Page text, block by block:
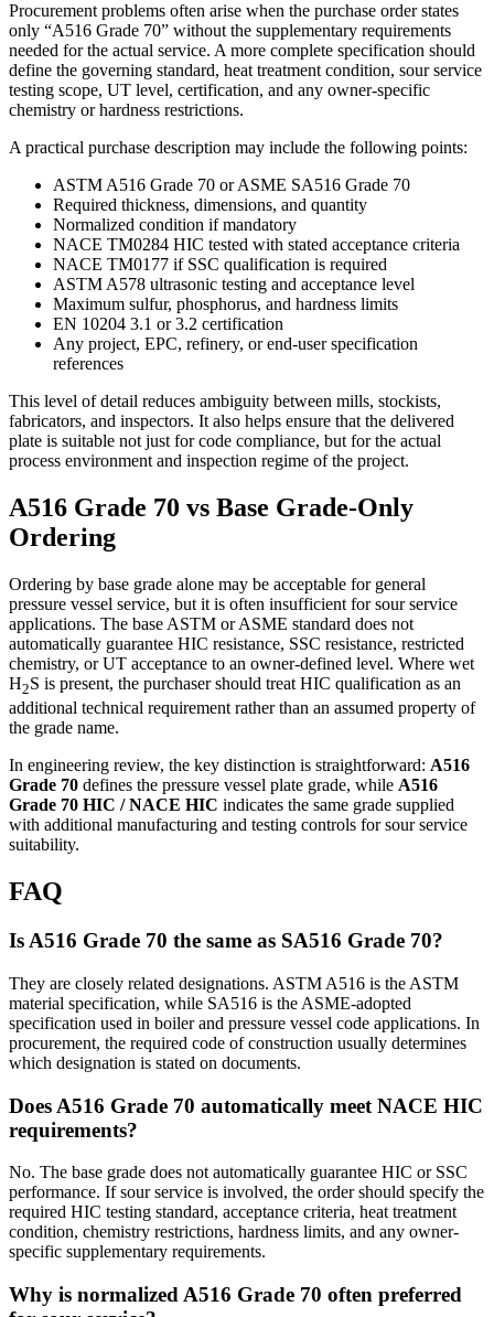
Procurement problems often arise when the purchase order states
only “A516 Grade 70” without the supplementary requirements
needed for the actual service. A more complete specification should
define the governing standard, heat treatment condition, sour service
testing scope, UT level, certification, and any owner-specific
chemistry or hardness restrictions.
A practical purchase description may include the following points:
ASTM A516 Grade 70 or ASME SA516 Grade 70
Required thickness, dimensions, and quantity
Normalized condition if mandatory
NACE TM0284 HIC tested with stated acceptance criteria
NACE TM0177 if SSC qualification is required
ASTM A578 ultrasonic testing and acceptance level
Maximum sulfur, phosphorus, and hardness limits
EN 10204 3.1 or 3.2 certification
Any project, EPC, refinery, or end-user specification
references
This level of detail reduces ambiguity between mills, stockists,
fabricators, and inspectors. It also helps ensure that the delivered
plate is suitable not just for code compliance, but for the actual
process environment and inspection regime of the project.
A516 Grade 70 vs Base Grade-Only
Ordering
Ordering by base grade alone may be acceptable for general
pressure vessel service, but it is often insufficient for sour service
applications. The base ASTM or ASME standard does not
automatically guarantee HIC resistance, SSC resistance, restricted
chemistry, or UT acceptance to an owner-defined level. Where wet
H2S is present, the purchaser should treat HIC qualification as an
additional technical requirement rather than an assumed property of
the grade name.
In engineering review, the key distinction is straightforward: A516
Grade 70 defines the pressure vessel plate grade, while A516
Grade 70 HIC / NACE HIC indicates the same grade supplied
with additional manufacturing and testing controls for sour service
suitability.
FAQ
Is A516 Grade 70 the same as SA516 Grade 70?
They are closely related designations. ASTM A516 is the ASTM
material specification, while SA516 is the ASME-adopted
specification used in boiler and pressure vessel code applications. In
procurement, the required code of construction usually determines
which designation is stated on documents.
Does A516 Grade 70 automatically meet NACE HIC
requirements?
No. The base grade does not automatically guarantee HIC or SSC
performance. If sour service is involved, the order should specify the
required HIC testing standard, acceptance criteria, heat treatment
condition, chemistry restrictions, hardness limits, and any owner-
specific supplementary requirements.
Why is normalized A516 Grade 70 often preferred